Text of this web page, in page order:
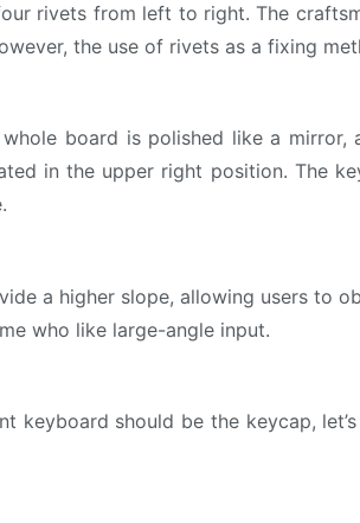
rivets from left to right. The
the use of rivets as a fixing
board is polished like a mirror,
in the upper right position. The
a higher slope, allowing users to
who like large-angle input.
keyboard should be the keycap,